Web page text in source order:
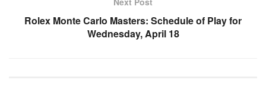
Rolex Monte Carlo Masters: Schedule of Play for
Wednesday, April 18